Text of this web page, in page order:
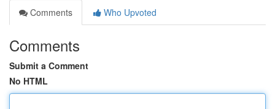
Comments
Who Upvoted
Comments
Submit a Comment
No HTML